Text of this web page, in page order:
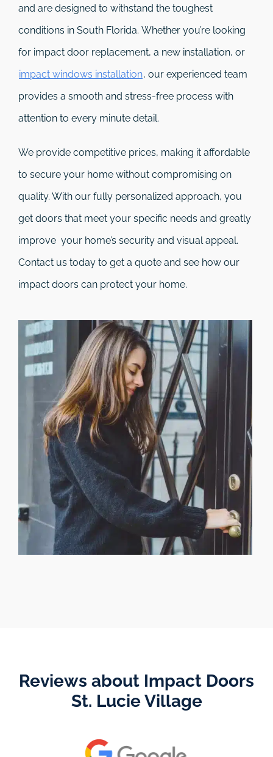
and are designed to withstand the toughest
conditions in South Florida. Whether you’re looking
for impact door replacement, a new installation, or
impact windows installation, our experienced team
provides a smooth and stress-free process with
attention to every minute detail.
We provide competitive prices, making it affordable
to secure your home without compromising on
quality. With our fully personalized approach, you
get doors that meet your specific needs and greatly
improve your home’s security and visual appeal.
Contact us today to get a quote and see how our
impact doors can protect your home.
Reviews about Impact Doors
St. Lucie Village